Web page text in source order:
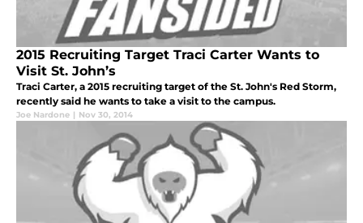
2015 Recruiting Target Traci Carter Wants to
Visit St. John’s
Traci Carter, a 2015 recruiting target of the St. John's Red Storm,
recently said he wants to take a visit to the campus.
Joe Nardone | Nov 30, 2014